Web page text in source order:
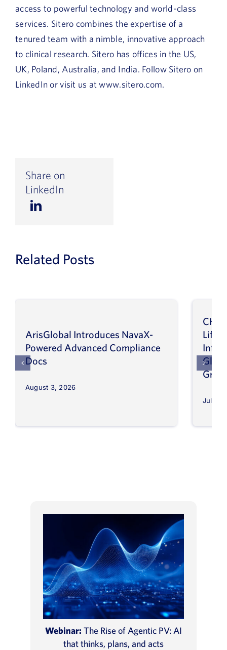
access to powerful technology and world-class
services. Sitero combines the expertise of a
tenured team with a nimble, innovative approach
to clinical research. Sitero has offices in the US,
UK, Poland, Australia, and India. Follow Sitero on
LinkedIn or visit us at www.sitero.com.
Share on
LinkedIn
Related Posts
ArisGlobal Introduces NavaX-
Powered Advanced Compliance
Docs
August 3, 2026
July
Webinar: The Rise of Agentic PV: AI
that thinks, plans, and acts